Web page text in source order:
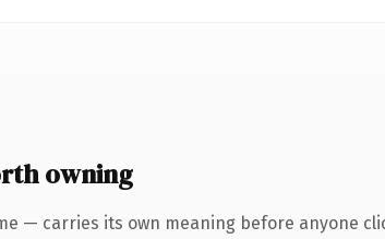
owning
— carries its own meaning before anyone